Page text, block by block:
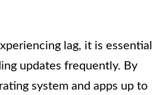
lag, it is essential
updates frequently. By
system and apps up to